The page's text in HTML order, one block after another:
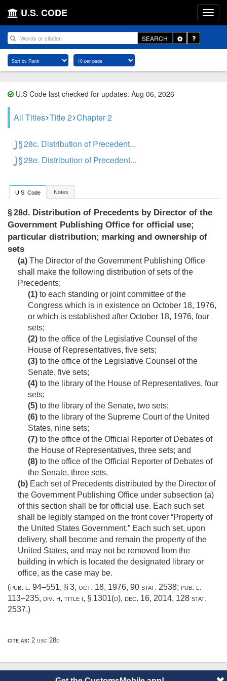
U.S. CODE
SEARCH
Toggle
Dropdown
U.S Code last checked for updates: Aug 06, 2026
All Titles Title 2 Chapter 2
§ 28c. Distribution of Precedent...
§ 28e. Distribution of Precedent...
U.S. Code Notes
§ 28d. Distribution of Precedents by Director of the
Government Publishing Office for official use;
particular distribution; marking and ownership of
sets
(a) The Director of the Government Publishing Office
shall make the following distribution of sets of the
Precedents;
(1) to each standing or joint committee of the
Congress which is in existence on October 18, 1976,
or which is established after October 18, 1976, four
sets;
(2) to the office of the Legislative Counsel of the
House of Representatives, five sets;
(3) to the office of the Legislative Counsel of the
Senate, five sets;
(4) to the library of the House of Representatives, four
sets;
(5) to the library of the Senate, two sets;
(6) to the library of the Supreme Court of the United
States, nine sets;
(7) to the office of the Official Reporter of Debates of
the House of Representatives, three sets; and
(8) to the office of the Official Reporter of Debates of
the Senate, three sets.
(b) Each set of Precedents distributed by the Director of
the Government Publishing Office under subsection (a)
of this section shall be for official use. Each such set
shall be legibly stamped on the front cover “Property of
the United States Government.” Each such set, upon
delivery, shall become and remain the property of the
United States, and may not be removed from the
building in which is located the designated library or
office, as the case may be.
(pub. l. 94–551, § 3, oct. 18, 1976, 90 stat. 2538; pub. l.
113–235, div. h, title i, § 1301(d), dec. 16, 2014, 128 stat.
2537.)
cite as: 2 usc 28d